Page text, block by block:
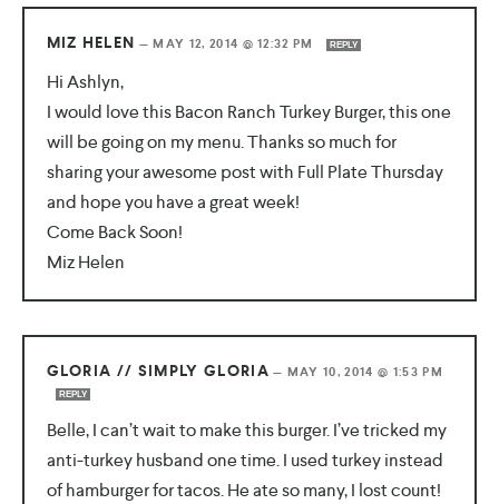
MIZ HELEN —MAY 12, 2014 @ 12:32 PM REPLY
Hi Ashlyn,
I would love this Bacon Ranch Turkey Burger, this one
will be going on my menu. Thanks so much for
sharing your awesome post with Full Plate Thursday
and hope you have a great week!
Come Back Soon!
Miz Helen
GLORIA // SIMPLY GLORIA — MAY 10, 2014 @ 1:53 PM
REPLY
Belle, I can’t wait to make this burger. I’ve tricked my
anti-turkey husband one time. I used turkey instead
of hamburger for tacos. He ate so many, I lost count!